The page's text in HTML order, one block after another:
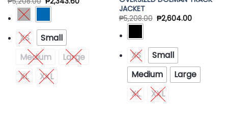
XS
Small
Medium
Large
XL
XXL
JACKET
₱5,208.00 ₱2,604.00
XS
Small
Medium
Large
XL
XXL